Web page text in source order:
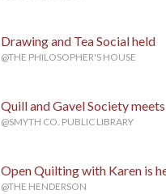
Drawing and Tea Social held
@THE PHILOSOPHER'S HOUSE
Quill and Gavel Society meets
@SMYTH CO. PUBLIC LIBRARY
Open Quilting with Karen is
@THE HENDERSON